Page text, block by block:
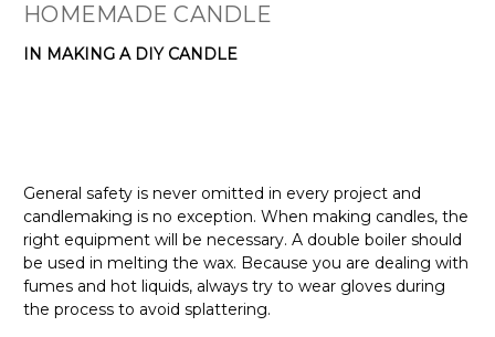
HOMEMADE CANDLE
IN MAKING A DIY CANDLE
General safety is never omitted in every project and
candlemaking is no exception. When making candles, the
right equipment will be necessary. A double boiler should
be used in melting the wax. Because you are dealing with
fumes and hot liquids, always try to wear gloves during
the process to avoid splattering.